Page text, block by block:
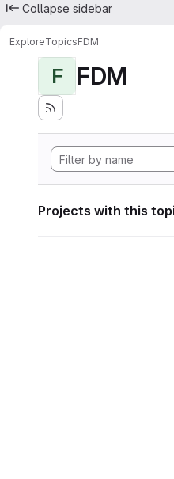
Collapse sidebar
ExploreTopicsFDM
F FDM
Projects with this